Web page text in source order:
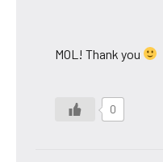
MOL! Thank you
0